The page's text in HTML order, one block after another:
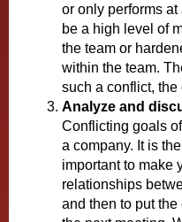
or only performs
be a high level of
the team or
within the team.
such a conflict,
Analyze and
Conflicting goals
a company. It is
important to make
relationships
and then to put